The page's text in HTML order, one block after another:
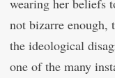
wearing her beliefs
not bizarre enough,
the ideological
one of the many